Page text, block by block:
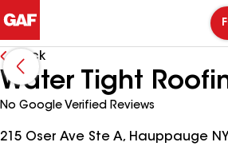
Back
Water Tight
No Google Verified Reviews
215 Oser Ave Ste A, Hauppauge